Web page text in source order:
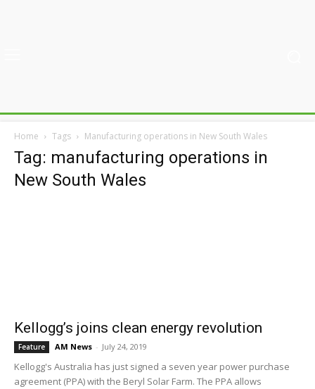
Home Tags Manufacturing operations in New South Wales
Tag: manufacturing operations in
New South Wales
Kellogg’s joins clean energy revolution
Feature AM News - July 24, 2019
Kellogg's Australia has just signed a seven year power purchase
agreement (PPA) with the Beryl Solar Farm. The PPA allows